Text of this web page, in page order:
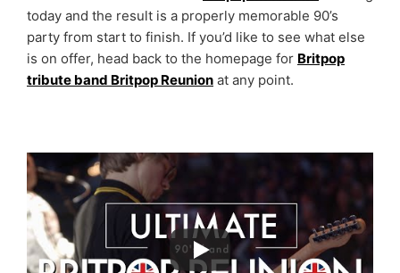
today and the result is a properly memorable 90’s
party from start to finish. If you’d like to see what else
is on offer, head back to the homepage for Britpop
tribute band Britpop Reunion at any point.